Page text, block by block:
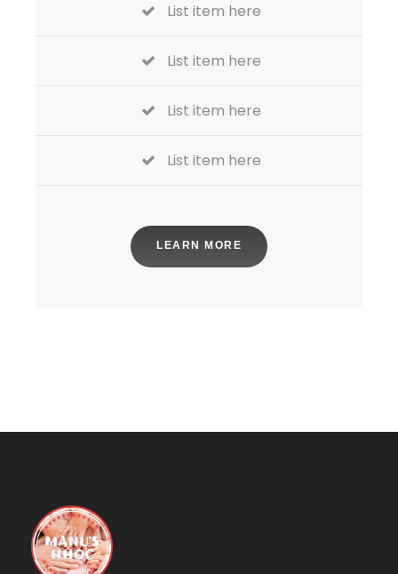
List item here
List item here
List item here
List item here
LEARN MORE